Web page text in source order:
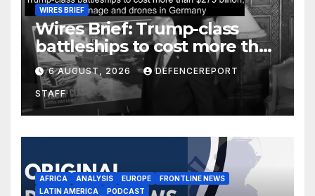
WIRES BRIEF
Wires Brief: Trump-class
battleships to cost more than
$275 billion; Espionage and
drones in Germany
6 AUGUST, 2026 DEFENCEREPORT
STAFF
AFRICA ANALYSIS EUROPE
FRONTLINE NEWS
LATIN AMERICA
PODCAST